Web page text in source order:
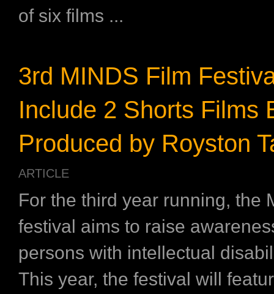
of six films ...
3rd MINDS Film
Include 2 Shorts Films
Produced by Royston
ARTICLE
For the third year running, the
festival aims to raise
persons with intellectual
This year, the festival will